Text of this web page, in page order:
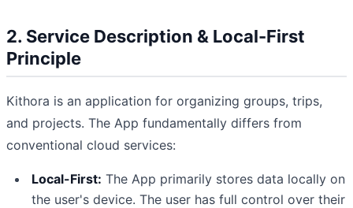
2. Service Description & Local-First
Principle
Kithora is an application for organizing groups, trips,
and projects. The App fundamentally differs from
conventional cloud services:
Local-First: The App primarily stores data locally on
the user's device. The user has full control over their